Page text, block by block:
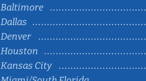
Baltimore
Dallas
Denver
Houston
Kansas City